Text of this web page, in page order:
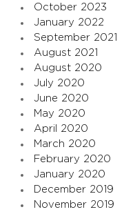
October 2023
January 2022
September 2021
August 2021
August 2020
July 2020
June 2020
May 2020
April 2020
March 2020
February 2020
January 2020
December 2019
November 2019